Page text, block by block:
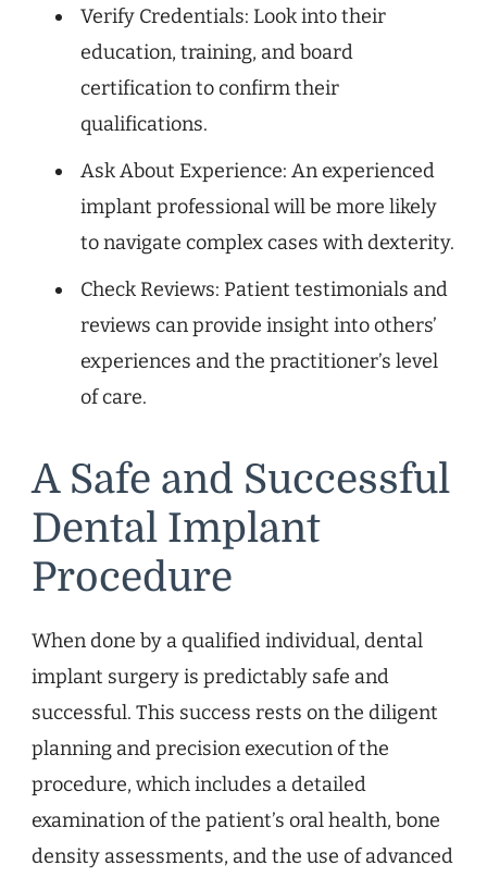
Verify Credentials: Look into their
education, training, and board
certification to confirm their
qualifications.
Ask About Experience: An experienced
implant professional will be more likely
to navigate complex cases with dexterity.
Check Reviews: Patient testimonials and
reviews can provide insight into others’
experiences and the practitioner’s level
of care.
A Safe and Successful
Dental Implant
Procedure
When done by a qualified individual, dental
implant surgery is predictably safe and
successful. This success rests on the diligent
planning and precision execution of the
procedure, which includes a detailed
examination of the patient’s oral health, bone
density assessments, and the use of advanced